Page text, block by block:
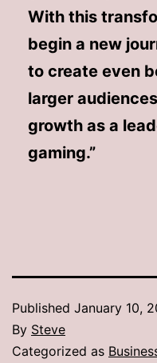
With this
begin a new
to create even
larger
growth as a
gaming.”
Published January 10,
By Steve
Categorized as